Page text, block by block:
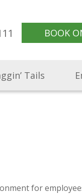
BOOK
Tails
for